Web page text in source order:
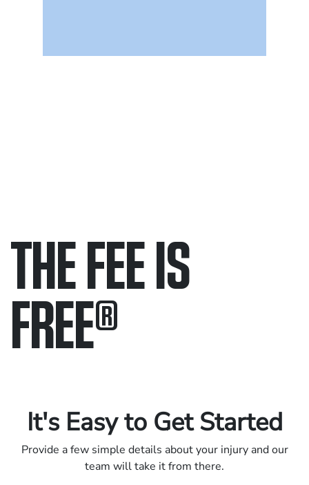
THE FEE IS
FREE®
It's Easy to Get Started
Provide a few simple details about your injury and our
team will take it from there.